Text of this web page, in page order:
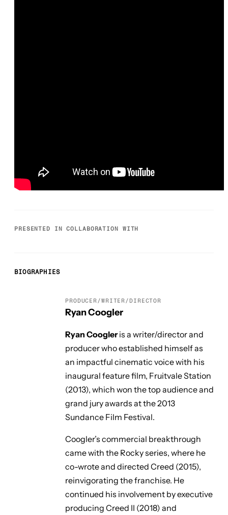
PRESENTED IN COLLABORATION WITH
BIOGRAPHIES
PRODUCER/WRITER/DIRECTOR
Ryan Coogler
Ryan Coogleris a writer/director and
producer who established himself as
an impactful cinematic voice with his
inaugural feature film, Fruitvale Station
(2013), which won the top audience and
grand jury awards at the 2013
Sundance Film Festival.
Coogler’s commercial breakthrough
came with the Rocky series, where he
co-wrote and directed Creed (2015),
reinvigorating the franchise. He
continued his involvement by executive
producing Creed II (2018) and